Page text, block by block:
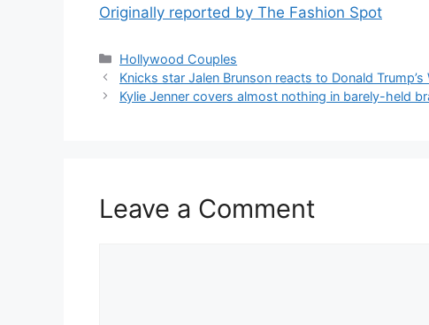
Originally reported by The Fashion Spot
Hollywood Couples
Knicks star Jalen Brunson reacts to Donald
Kylie Jenner covers almost nothing in barely-held
Leave a Comment